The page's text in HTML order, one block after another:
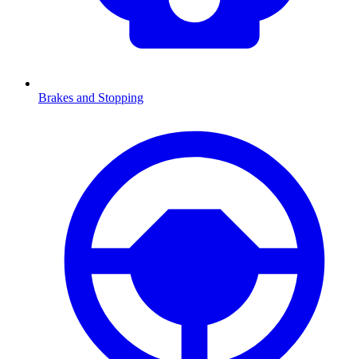
Brakes and Stopping